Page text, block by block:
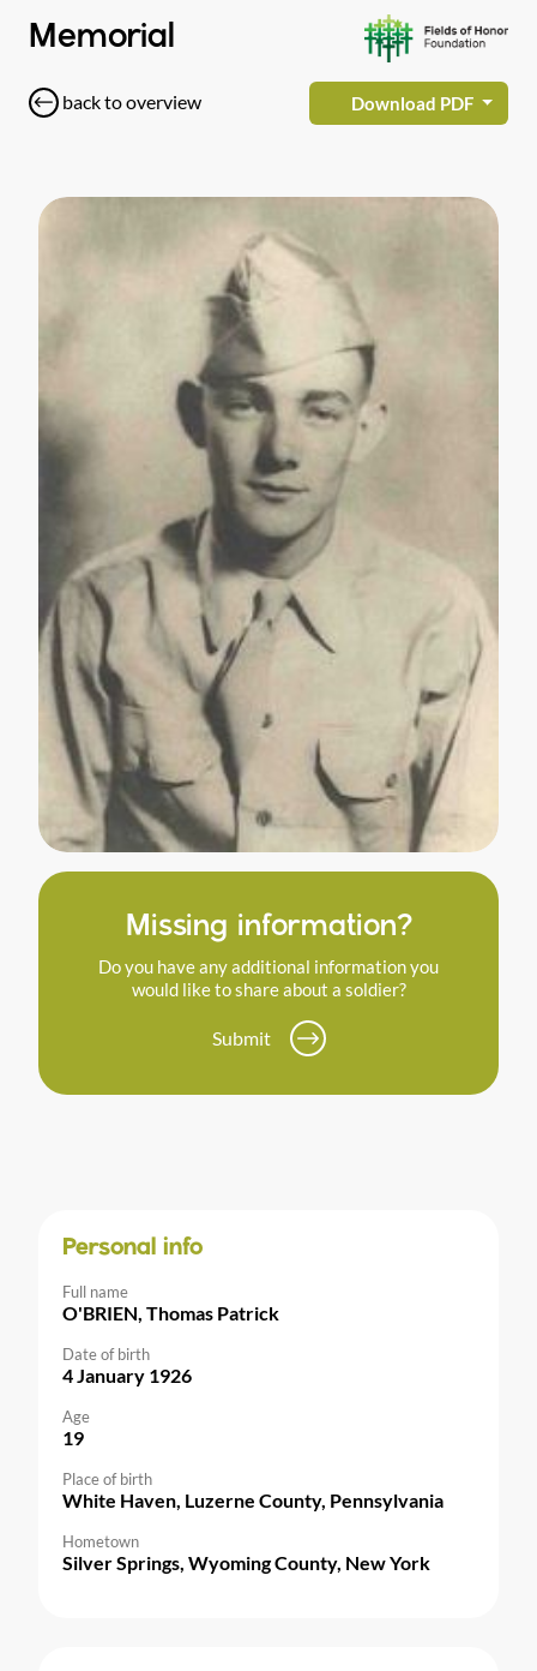
Memorial
back to overview Download PDF
Missing information?
Do you have any additional information you
would like to share about a soldier?
Submit
Personal info
Full name
O'BRIEN, Thomas Patrick
Date of birth
4 January 1926
Age
19
Place of birth
White Haven, Luzerne County, Pennsylvania
Hometown
Silver Springs, Wyoming County, New York